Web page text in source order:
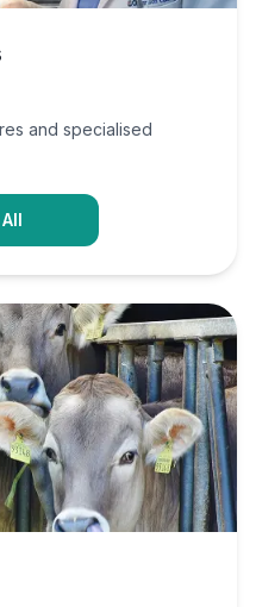
and specialised